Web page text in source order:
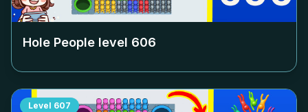
Hole People level 606
Level 607